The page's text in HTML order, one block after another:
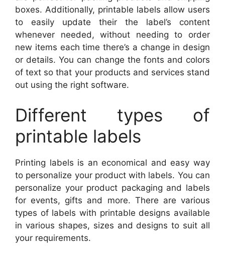
boxes. Additionally, printable labels allow users
to easily update their the label’s content
whenever needed, without needing to order
new items each time there’s a change in design
or details. You can change the fonts and colors
of text so that your products and services stand
out using the right software.
Different types of
printable labels
Printing labels is an economical and easy way
to personalize your product with labels. You can
personalize your product packaging and labels
for events, gifts and more. There are various
types of labels with printable designs available
in various shapes, sizes and designs to suit all
your requirements.